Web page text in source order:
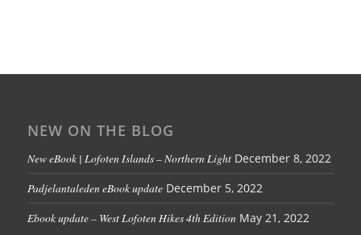
NEW ON THE BLOG
New eBook | Lofoten Islands – Northern Light December 8, 2022
Padjelantaleden eBook update December 5, 2022
Ebook update – West Lofoten Hikes 4th Edition May 21, 2022